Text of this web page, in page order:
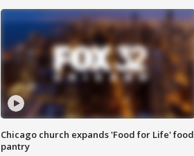
Chicago church expands 'Food for Life' food
pantry